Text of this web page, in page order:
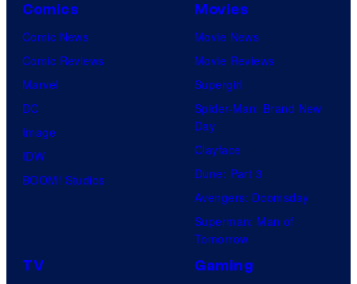
Comics
Comic News
Comic Reviews
Marvel
DC
Image
IDW
BOOM! Studios
Movies
Movie News
Movie Reviews
Supergirl
Spider-Man: Brand New
Day
Clayface
Dune: Part 3
Avengers: Doomsday
Superman: Man of
Tomorrow
TV Gaming